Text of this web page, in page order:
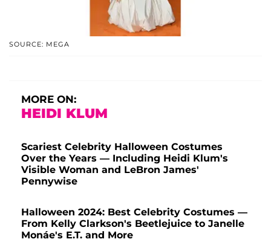
SOURCE: MEGA
MORE ON:
HEIDI KLUM
Scariest Celebrity Halloween Costumes
Over the Years — Including Heidi Klum's
Visible Woman and LeBron James'
Pennywise
Halloween 2024: Best Celebrity Costumes —
From Kelly Clarkson's Beetlejuice to Janelle
Monáe's E.T. and More